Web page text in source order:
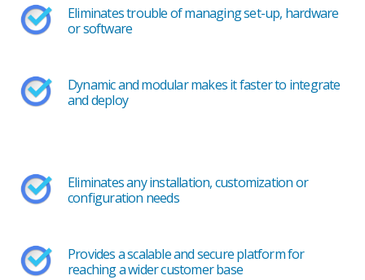
Eliminates trouble of managing set-up, hardware
or software
Dynamic and modular makes it faster to integrate
and deploy
Eliminates any installation, customization or
configuration needs
Provides a scalable and secure platform for
reaching a wider customer base